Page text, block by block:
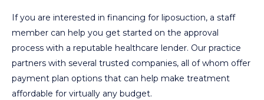
If you are interested in financing for liposuction, a staff
member can help you get started on the approval
process with a reputable healthcare lender. Our practice
partners with several trusted companies, all of whom offer
payment plan options that can help make treatment
affordable for virtually any budget.